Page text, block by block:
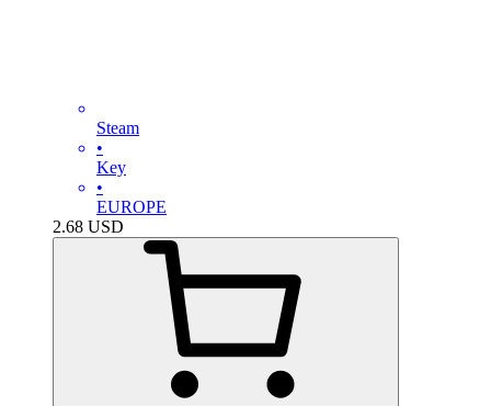
Steam
•
Key
•
EUROPE
2.68 USD